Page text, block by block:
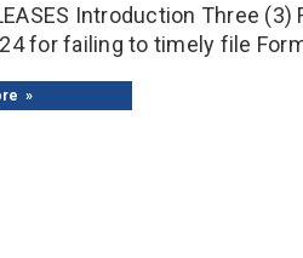
Introduction Three
for failing to timely file